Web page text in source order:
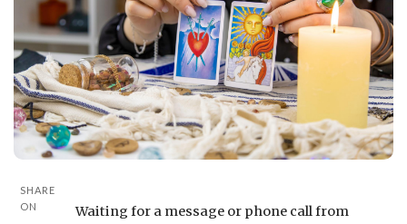
SHARE
ON
Waiting for a message or phone call from